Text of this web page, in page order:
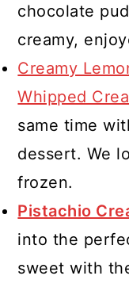
chocolate
creamy,
Creamy
Whipped
same time
dessert. We
frozen.
Pistachio
into the
sweet with